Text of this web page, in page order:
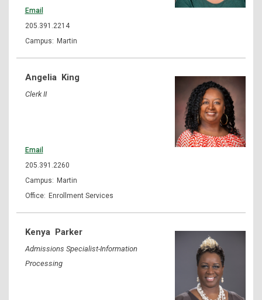
Email
205.391.2214
Martin
Angelia King
Clerk II
Email
205.391.2260
Martin
Enrollment Services
Kenya Parker
Admissions Specialist-Information
Processing